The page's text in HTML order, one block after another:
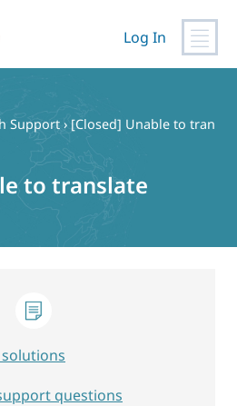
Log In
Support › [Closed] Unable to tran
to translate
questions